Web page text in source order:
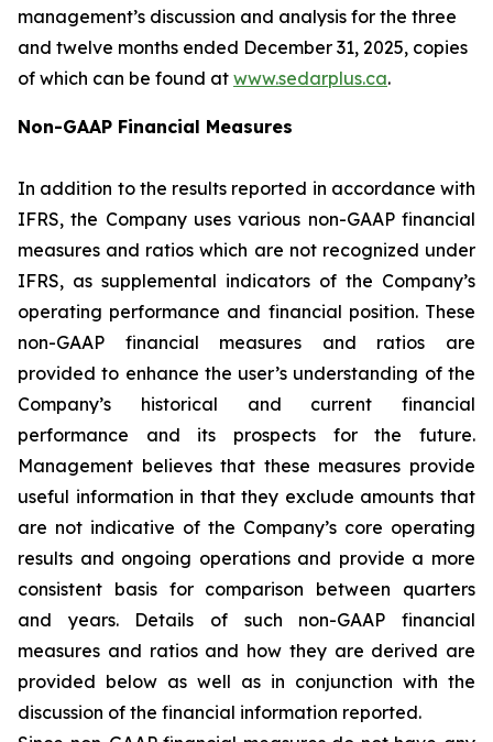
management’s discussion and analysis for the three
and twelve months ended December 31, 2025, copies
of which can be found at www.sedarplus.ca.
Non-GAAP Financial Measures
In addition to the results reported in accordance with
IFRS, the Company uses various non-GAAP financial
measures and ratios which are not recognized under
IFRS, as supplemental indicators of the Company’s
operating performance and financial position. These
non-GAAP financial measures and ratios are
provided to enhance the user’s understanding of the
Company’s historical and current financial
performance and its prospects for the future.
Management believes that these measures provide
useful information in that they exclude amounts that
are not indicative of the Company’s core operating
results and ongoing operations and provide a more
consistent basis for comparison between quarters
and years. Details of such non-GAAP financial
measures and ratios and how they are derived are
provided below as well as in conjunction with the
discussion of the financial information reported.